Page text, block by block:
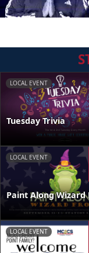
LOCAL EVENT
Tuesday Trivia
LOCAL EVENT
Paint Along Wizard
LOCAL EVENT